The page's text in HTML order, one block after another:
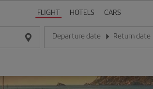
FLIGHT HOTELS CARS
Departure date
Enter the date in day/month/year format
Return date
Enter the date in